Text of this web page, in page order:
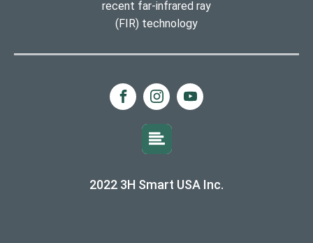
recent far-infrared ray
(FIR) technology
2022 3H Smart USA Inc.